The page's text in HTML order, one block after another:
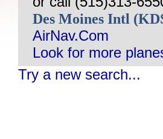
Des Moines Intl
AirNav.Com
Look for more
Try a new search...